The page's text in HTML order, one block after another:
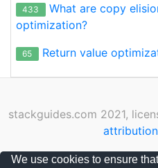
433
What are copy
optimization?
65 Return value
stackguides.com 2021,
Privacy Policy|
We use cookies to ensure